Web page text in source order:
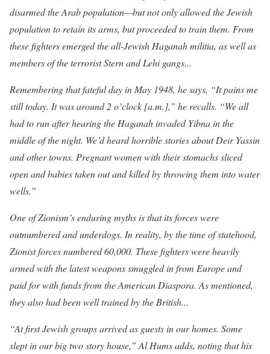
disarmed the Arab population—but not only allowed the Jewish
population to retain its arms, but proceeded to train them. From
these fighters emerged the all-Jewish Haganah militia, as well as
members of the terrorist Stern and Lehi gangs...
Remembering that fateful day in May 1948, he says, “It pains me
still today. It was around 2 o’clock [a.m.],” he recalls. “We all
had to run after hearing the Haganah invaded Yibna in the
middle of the night. We’d heard horrible stories about Deir Yassin
and other towns. Pregnant women with their stomachs sliced
open and babies taken out and killed by throwing them into water
wells.”
One of Zionism’s enduring myths is that its forces were
outnumbered and underdogs. In reality, by the time of statehood,
Zionist forces numbered 60,000. These fighters were heavily
armed with the latest weapons smuggled in from Europe and
paid for with funds from the American Diaspora. As mentioned,
they also had been well trained by the British...
“At first Jewish groups arrived as guests in our homes. Some
slept in our big two story house,” Al Hums adds, noting that his